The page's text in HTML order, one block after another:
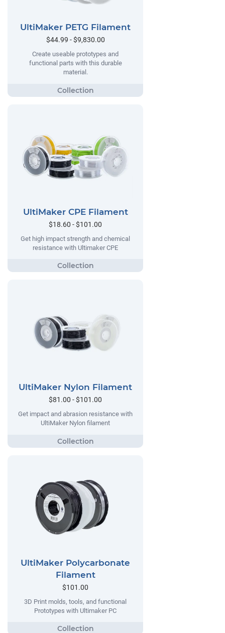
UltiMaker PETG Filament
$44.99 - $9,830.00
Create useable prototypes and
functional parts with this durable
material.
UltiMaker CPE Filament
$18.60 - $101.00
Get high impact strength and chemical
resistance with Ultimaker CPE
UltiMaker Nylon Filament
$81.00 - $101.00
Get impact and abrasion resistance with
UltiMaker Nylon filament
UltiMaker Polycarbonate
Filament
$101.00
3D Print molds, tools, and functional
Prototypes with Ultimaker PC